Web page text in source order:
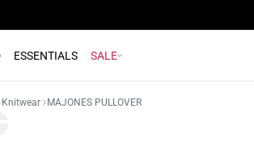
ESSENTIALS SALE
Knitwear MAJONES PULLOVER
slide